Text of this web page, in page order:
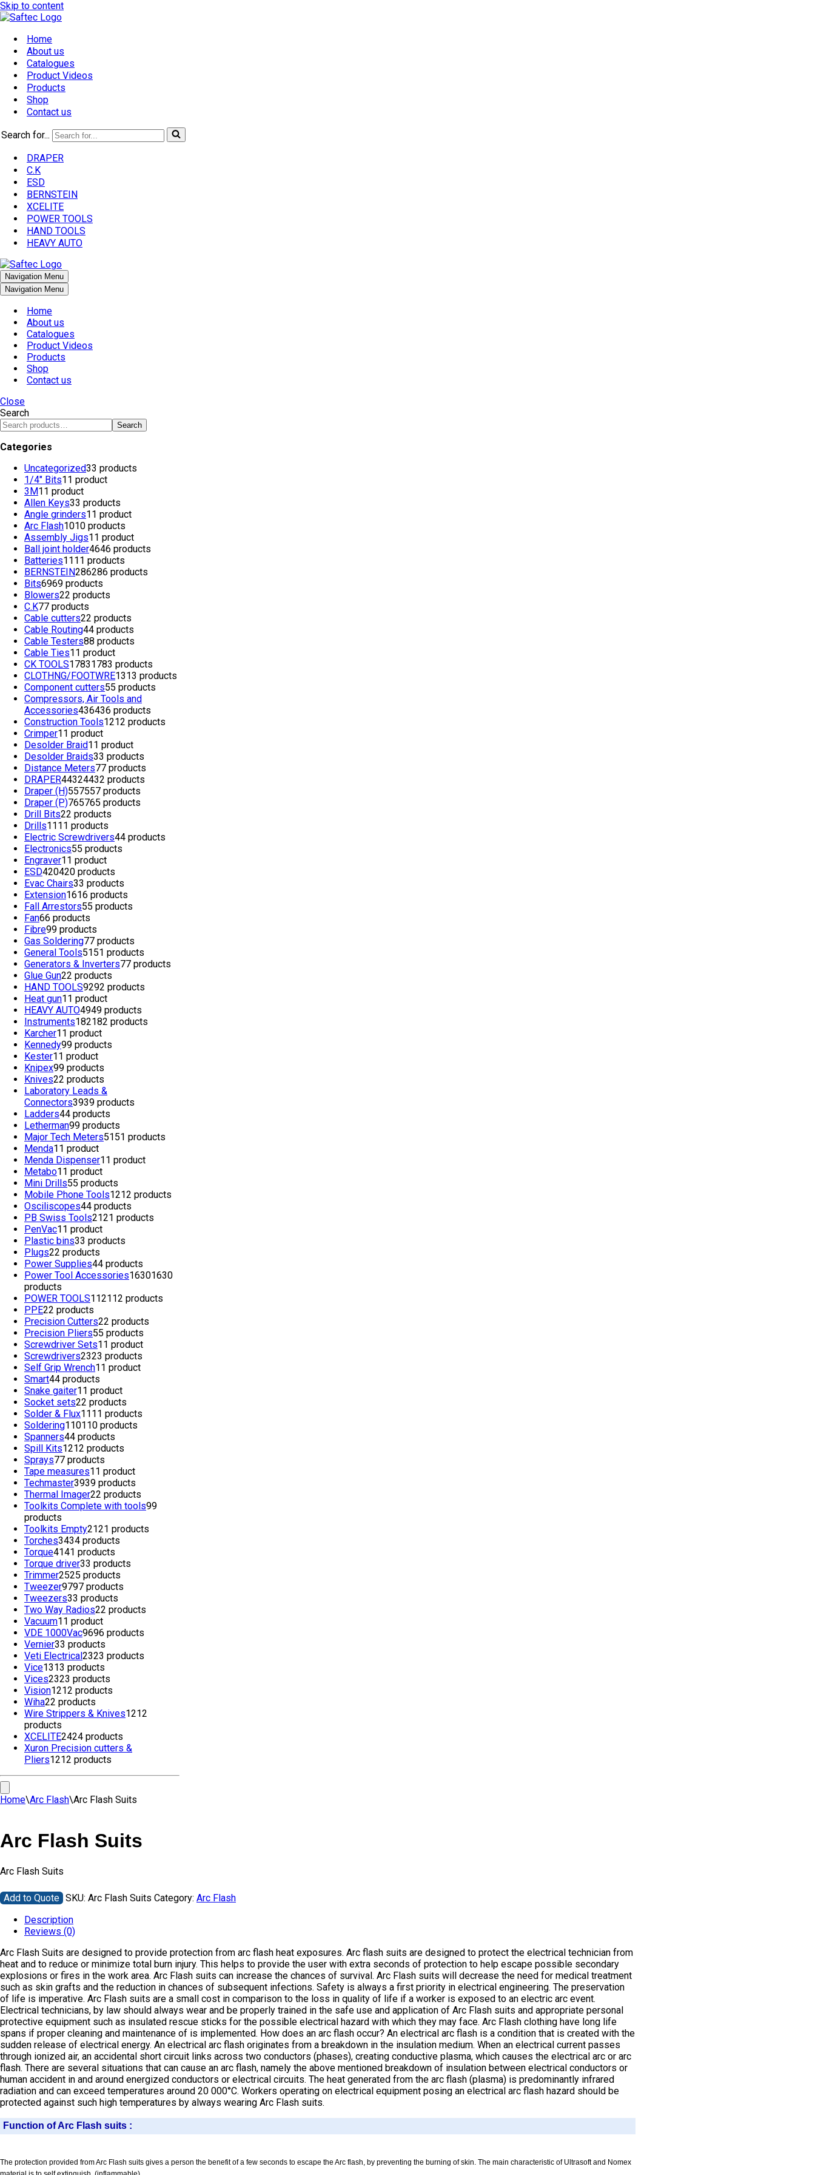
Skip to content
Home
About us
Catalogues
Product Videos
Products
Shop
Contact us
Search for...
DRAPER
C.K
ESD
BERNSTEIN
XCELITE
POWER TOOLS
HAND TOOLS
HEAVY AUTO
Navigation Menu
Navigation Menu
Home
About us
Catalogues
Product Videos
Products
Shop
Contact us
Close
Search
Search
Categories
Uncategorized33 products
1/4" Bits11 product
3M11 product
Allen Keys33 products
Angle grinders11 product
Arc Flash1010 products
Assembly Jigs11 product
Ball joint holder4646 products
Batteries1111 products
BERNSTEIN286286 products
Bits6969 products
Blowers22 products
C.K77 products
Cable cutters22 products
Cable Routing44 products
Cable Testers88 products
Cable Ties11 product
CK TOOLS17831783 products
CLOTHNG/FOOTWRE1313 products
Component cutters55 products
Compressors, Air Tools and
Accessories436436 products
Construction Tools1212 products
Crimper11 product
Desolder Braid11 product
Desolder Braids33 products
Distance Meters77 products
DRAPER44324432 products
Draper (H)557557 products
Draper (P)765765 products
Drill Bits22 products
Drills1111 products
Electric Screwdrivers44 products
Electronics55 products
Engraver11 product
ESD420420 products
Evac Chairs33 products
Extension1616 products
Fall Arrestors55 products
Fan66 products
Fibre99 products
Gas Soldering77 products
General Tools5151 products
Generators & Inverters77 products
Glue Gun22 products
HAND TOOLS9292 products
Heat gun11 product
HEAVY AUTO4949 products
Instruments182182 products
Karcher11 product
Kennedy99 products
Kester11 product
Knipex99 products
Knives22 products
Laboratory Leads &
Connectors3939 products
Ladders44 products
Letherman99 products
Major Tech Meters5151 products
Menda11 product
Menda Dispenser11 product
Metabo11 product
Mini Drills55 products
Mobile Phone Tools1212 products
Osciliscopes44 products
PB Swiss Tools2121 products
PenVac11 product
Plastic bins33 products
Plugs22 products
Power Supplies44 products
Power Tool Accessories16301630
products
POWER TOOLS112112 products
PPE22 products
Precision Cutters22 products
Precision Pliers55 products
Screwdriver Sets11 product
Screwdrivers2323 products
Self Grip Wrench11 product
Smart44 products
Snake gaiter11 product
Socket sets22 products
Solder & Flux1111 products
Soldering110110 products
Spanners44 products
Spill Kits1212 products
Sprays77 products
Tape measures11 product
Techmaster3939 products
Thermal Imager22 products
Toolkits Complete with tools99
products
Toolkits Empty2121 products
Torches3434 products
Torque4141 products
Torque driver33 products
Trimmer2525 products
Tweezer9797 products
Tweezers33 products
Two Way Radios22 products
Vacuum11 product
VDE 1000Vac9696 products
Vernier33 products
Veti Electrical2323 products
Vice1313 products
Vices2323 products
Vision1212 products
Wiha22 products
Wire Strippers & Knives1212
products
XCELITE2424 products
Xuron Precision cutters &
Pliers1212 products
Home\Arc Flash\Arc Flash Suits
Arc Flash Suits
Arc Flash Suits
Add to Quote SKU: Arc Flash Suits Category: Arc Flash
Description
Reviews (0)
Arc Flash Suits are designed to provide protection from arc flash heat exposures. Arc flash suits are designed to protect the electrical technician from
heat and to reduce or minimize total burn injury. This helps to provide the user with extra seconds of protection to help escape possible secondary
explosions or fires in the work area. Arc Flash suits can increase the chances of survival. Arc Flash suits will decrease the need for medical treatment
such as skin grafts and the reduction in chances of subsequent infections. Safety is always a first priority in electrical engineering. The preservation
of life is imperative. Arc Flash suits are a small cost in comparison to the loss in quality of life if a worker is exposed to an electric arc event.
Electrical technicians, by law should always wear and be properly trained in the safe use and application of Arc Flash suits and appropriate personal
protective equipment such as insulated rescue sticks for the possible electrical hazard with which they may face. Arc Flash clothing have long life
spans if proper cleaning and maintenance of is implemented. How does an arc flash occur? An electrical arc flash is a condition that is created with the
sudden release of electrical energy. An electrical arc flash originates from a breakdown in the insulation medium. When an electrical current passes
through ionized air, an accidental short circuit links across two conductors (phases), creating conductive plasma, which causes the electrical arc or arc
flash. There are several situations that can cause an arc flash, namely the above mentioned breakdown of insulation between electrical conductors or
human accident in and around energized conductors or electrical circuits. The heat generated from the arc flash (plasma) is predominantly infrared
radiation and can exceed temperatures around 20 000°C. Workers operating on electrical equipment posing an electrical arc flash hazard should be
protected against such high temperatures by always wearing Arc Flash suits.
Function of Arc Flash suits :
The protection provided from Arc Flash suits gives a person the benefit of a few seconds to escape the Arc flash, by preventing the burning of skin. The main characteristic of Ultrasoft and Nomex